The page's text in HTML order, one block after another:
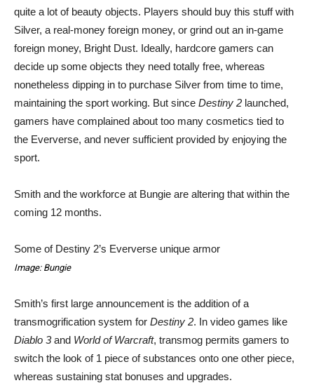
quite a lot of beauty objects. Players should buy this stuff with
Silver, a real-money foreign money, or grind out an in-game
foreign money, Bright Dust. Ideally, hardcore gamers can
decide up some objects they need totally free, whereas
nonetheless dipping in to purchase Silver from time to time,
maintaining the sport working. But since Destiny 2 launched,
gamers have complained about too many cosmetics tied to
the Eververse, and never sufficient provided by enjoying the
sport.
Smith and the workforce at Bungie are altering that within the
coming 12 months.
Some of Destiny 2’s Eververse unique armor
Image: Bungie
Smith’s first large announcement is the addition of a
transmogrification system for Destiny 2. In video games like
Diablo 3and World of Warcraft, transmog permits gamers to
switch the look of 1 piece of substances onto one other piece,
whereas sustaining stat bonuses and upgrades.